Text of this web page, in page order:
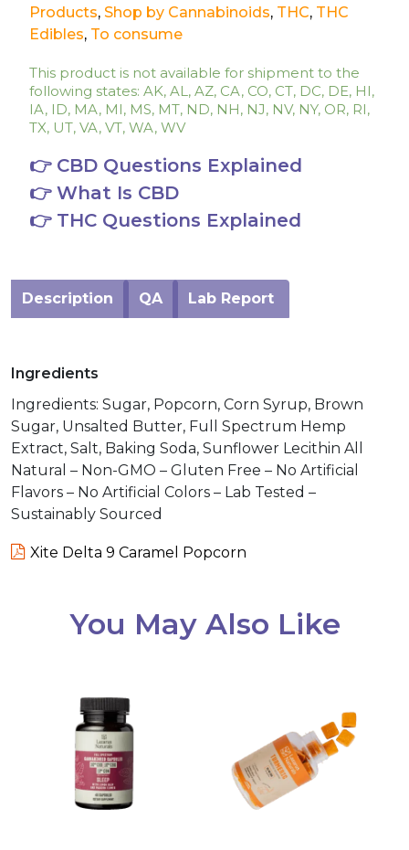
Products, Shop by Cannabinoids, THC, THC
Edibles, To consume
This product is not available for shipment to the
following states: AK, AL, AZ, CA, CO, CT, DC, DE, HI,
IA, ID, MA, MI, MS, MT, ND, NH, NJ, NV, NY, OR, RI,
TX, UT, VA, VT, WA, WV
👉 CBD Questions Explained
👉 What Is CBD
👉 THC Questions Explained
Description QA Lab Report
Ingredients
Ingredients: Sugar, Popcorn, Corn Syrup, Brown
Sugar, Unsalted Butter, Full Spectrum Hemp
Extract, Salt, Baking Soda, Sunflower Lecithin All
Natural – Non-GMO – Gluten Free – No Artificial
Flavors – No Artificial Colors – Lab Tested –
Sustainably Sourced
Xite Delta 9 Caramel Popcorn
You May Also Like
multiple
variants.